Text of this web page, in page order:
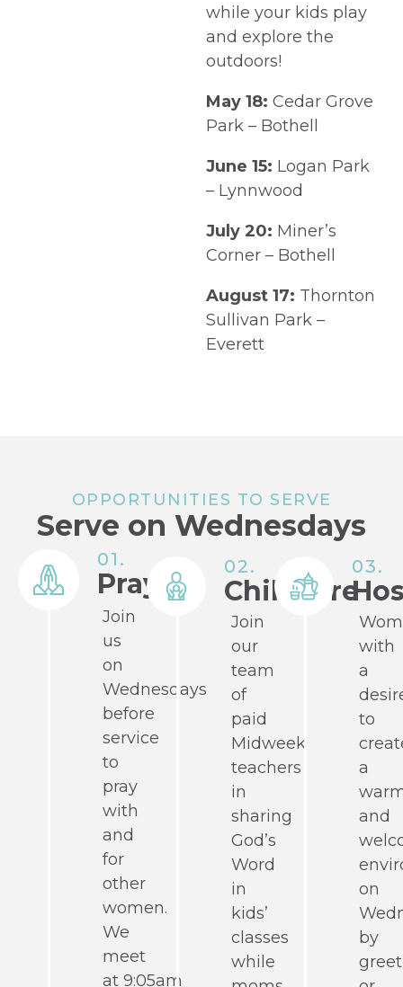
while your kids play
and explore the
outdoors!
May 18: Cedar Grove
Park – Bothell
June 15: Logan Park
– Lynnwood
July 20: Miner’s
Corner – Bothell
August 17: Thornton
Sullivan Park –
Everett
OPPORTUNITIES TO SERVE
Serve on Wednesdays
01.
Prayer
Join
us
on
Wednesdays
before
service
to
pray
with
and
for
other
women.
We
meet
at 9:05am
02.
Childcare
Join
our
team
of
paid
Midweek
teachers
in
sharing
God’s
Word
in
kids’
classes
while
03.
with
a
to
a
and
on
by